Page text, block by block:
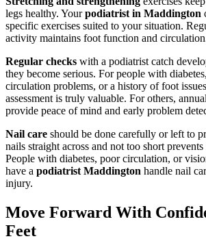
legs healthy. Yourpodiatrist in Maddington
specific exercises suited to your situation.
activity maintains foot function and
Regular checks with a podiatrist catch
they become serious. For people with
circulation problems, or a history of foot
assessment is truly valuable. For others,
provide peace of mind and early problem
Nail care should be done carefully or left to
nails straight across and not too short
People with diabetes, poor circulation, or
have a podiatrist Maddington handle nail
injury.
Move Forward With
Feet